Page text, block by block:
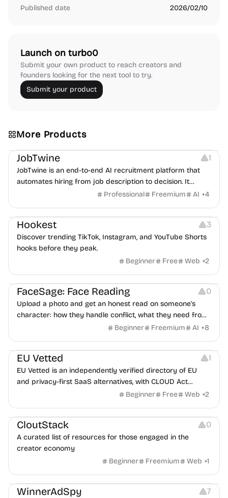
Published date 2026/02/10
Launch on turbo0
Submit your own product to reach creators and
founders looking for the next tool to try.
Submit your product
More Products
Platforms Note-taking
JobTwine 1
JobTwine is an end-to-end AI recruitment platform that
automates hiring from job description to decision. It
features an AI avatar interviewer, a copilot for human
Professional Freemium AI +4
Growth Video Editing Inspiration
Hookest 3
Discover trending TikTok, Instagram, and YouTube Shorts
hooks before they peak.
Beginner
Free Web +2
Image Editing Others
FaceSage: Face Reading 0
Upload a photo and get an honest read on someone's
character: how they handle conflict, what they need from
a partner, where you two would clash.
Beginner Freemium AI +8
Platforms
EU Vetted 1
EU Vetted is an independently verified directory of EU
and privacy-first SaaS alternatives, with CLOUD Act
exposure flags and quarterly re-audits.
Beginner Free Web +2
Video Resources Audio Resources Image Resources
CloutStack 0
A curated list of resources for those engaged in the
creator economy
Beginner
Freemium Web +1
Growth Platforms Management
WinnerAdSpy 7